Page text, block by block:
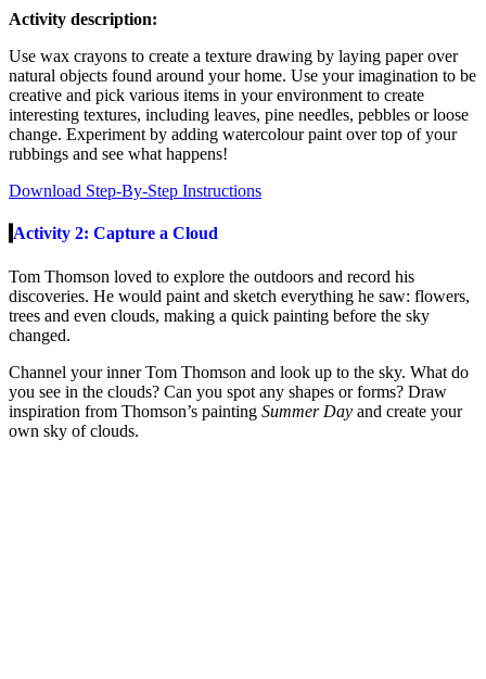
Activity description:
Use wax crayons to create a texture drawing by laying paper over
natural objects found around your home. Use your imagination to be
creative and pick various items in your environment to create
interesting textures, including leaves, pine needles, pebbles or loose
change. Experiment by adding watercolour paint over top of your
rubbings and see what happens!
Download Step-By-Step Instructions
Activity 2: Capture a Cloud
Tom Thomson loved to explore the outdoors and record his
discoveries. He would paint and sketch everything he saw: flowers,
trees and even clouds, making a quick painting before the sky
changed.
Channel your inner Tom Thomson and look up to the sky. What do
you see in the clouds? Can you spot any shapes or forms? Draw
inspiration from Thomson’s painting Summer Day and create your
own sky of clouds.